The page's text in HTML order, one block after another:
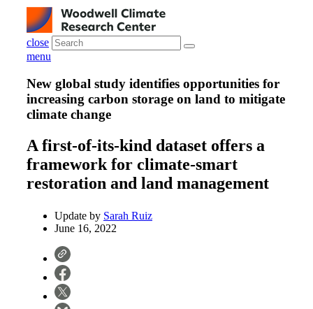
close
menu
New global study identifies opportunities for
increasing carbon storage on land to mitigate
climate change
A first-of-its-kind dataset offers a
framework for climate-smart
restoration and land management
Update by Sarah Ruiz
June 16, 2022